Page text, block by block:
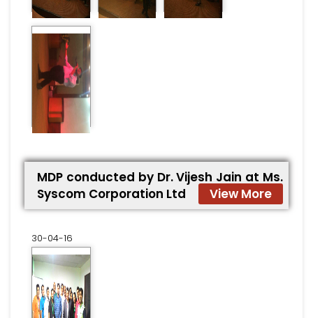
MDP conducted by Dr. Vijesh Jain at Ms.
Syscom Corporation Ltd
View More
30-04-16